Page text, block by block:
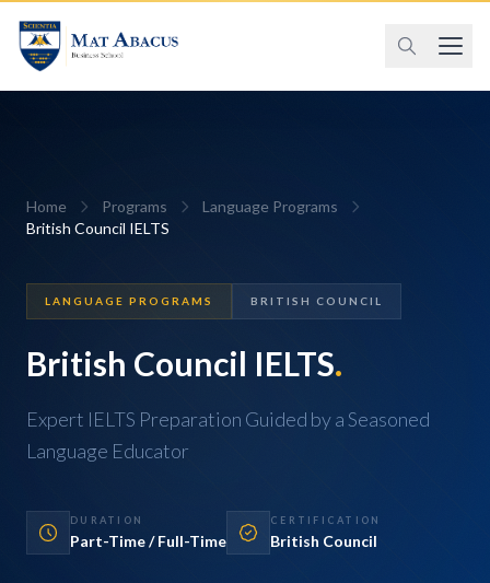
Home Programs
Language Programs
British Council IELTS
LANGUAGE PROGRAMS BRITISH COUNCIL
British Council IELTS.
Expert IELTS Preparation Guided by a Seasoned
Language Educator
DURATION
Part-Time / Full-Time
CERTIFICATION
British Council